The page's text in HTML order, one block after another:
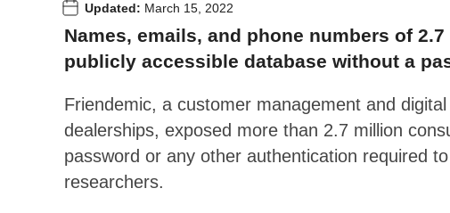
Updated: March 15, 2022
Names, emails, and phone numbers of
publicly accessible database without a
Friendemic, a customer management and
dealerships, exposed more than 2.7 million
password or any other authentication required
researchers.